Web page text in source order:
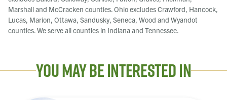
Marshall and McCracken counties. Ohio excludes Crawford, Hancock,
Lucas, Marion, Ottawa, Sandusky, Seneca, Wood and Wyandot
counties. We serve all counties in Indiana and Tennessee.
You May Be Interested In